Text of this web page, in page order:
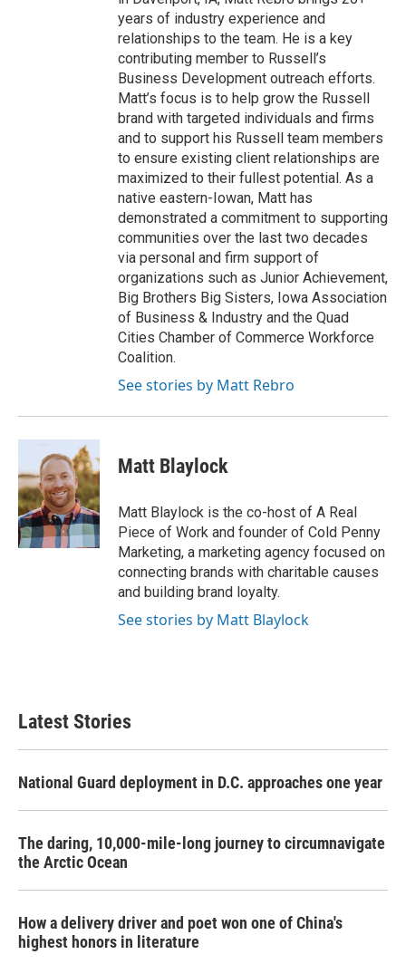
years of industry experience and
relationships to the team. He is a key
contributing member to Russell’s
Business Development outreach efforts.
Matt’s focus is to help grow the Russell
brand with targeted individuals and firms
and to support his Russell team members
to ensure existing client relationships are
maximized to their fullest potential. As a
native eastern-Iowan, Matt has
demonstrated a commitment to supporting
communities over the last two decades
via personal and firm support of
organizations such as Junior Achievement,
Big Brothers Big Sisters, Iowa Association
of Business & Industry and the Quad
Cities Chamber of Commerce Workforce
Coalition.
See stories by Matt Rebro
Matt Blaylock
Matt Blaylock is the co-host of A Real
Piece of Work and founder of Cold Penny
Marketing, a marketing agency focused on
connecting brands with charitable causes
and building brand loyalty.
See stories by Matt Blaylock
Latest Stories
National Guard deployment in D.C. approaches one year
The daring, 10,000-mile-long journey to circumnavigate
the Arctic Ocean
How a delivery driver and poet won one of China's
highest honors in literature